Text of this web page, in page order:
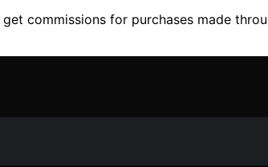
commissions for purchases made